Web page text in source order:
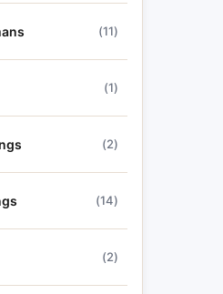
(11)
(1)
(2)
(14)
(2)